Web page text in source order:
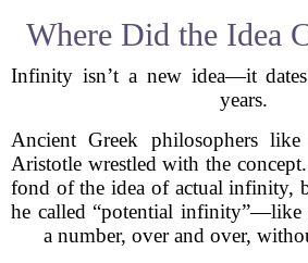
Where Did the Idea
Infinity isn’t a new idea—it
years.
Ancient Greek philosophers
Aristotle wrestled with the
fond of the idea of actual infinity,
he called “potential infinity”—like
a number, over and over,